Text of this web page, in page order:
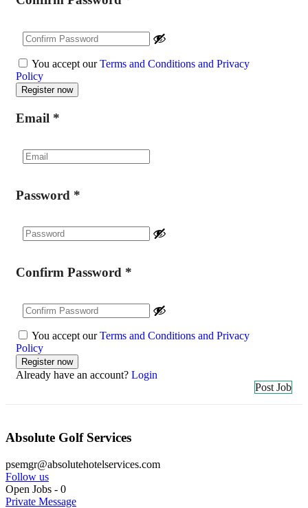
You accept ourTerms and Conditions and Privacy
Policy
Email *
Password *
Confirm Password *
You accept ourTerms and Conditions and Privacy
Policy
Already have an account? Login
Post Job
Absolute Golf Services
psemgr@absolutehotelservices.com
Follow us
Open Jobs - 0
Private Message